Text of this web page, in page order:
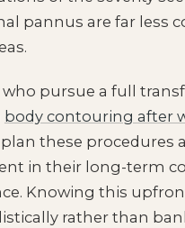
pannus are far less
who pursue a full
body contouring after
these procedures
in their long-term
Knowing this
rather than